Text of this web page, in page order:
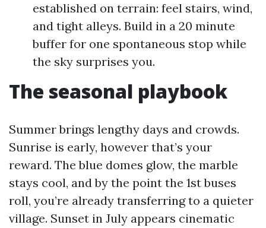
established on terrain: feel stairs, wind,
and tight alleys. Build in a 20 minute
buffer for one spontaneous stop while
the sky surprises you.
The seasonal playbook
Summer brings lengthy days and crowds.
Sunrise is early, however that’s your
reward. The blue domes glow, the marble
stays cool, and by the point the 1st buses
roll, you’re already transferring to a quieter
village. Sunset in July appears cinematic